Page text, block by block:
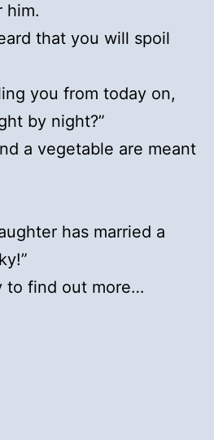
him.
that you will spoil
you from today on,
by night?”
a vegetable are meant
has married a
to find out more…